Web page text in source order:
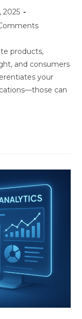
2025
products,
a⁠nd‌ co‌nsumers
you​r
can